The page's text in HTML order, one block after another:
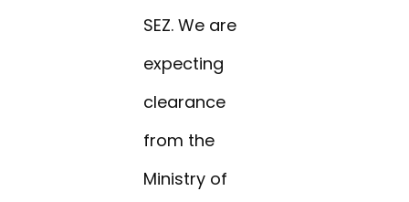
SEZ. We are
expecting
clearance
from the
Ministry of